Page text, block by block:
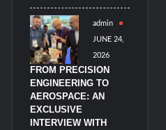
admin
JUNE 24,
2026
FROM PRECISION
ENGINEERING TO
AEROSPACE: AN
EXCLUSIVE
INTERVIEW WITH